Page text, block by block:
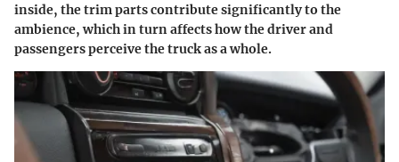
inside, the trim parts contribute significantly to the
ambience, which in turn affects how the driver and
passengers perceive the truck as a whole.